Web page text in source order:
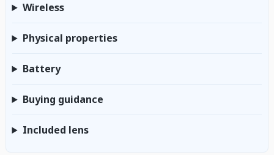
Wireless
Physical properties
Battery
Buying guidance
Included lens